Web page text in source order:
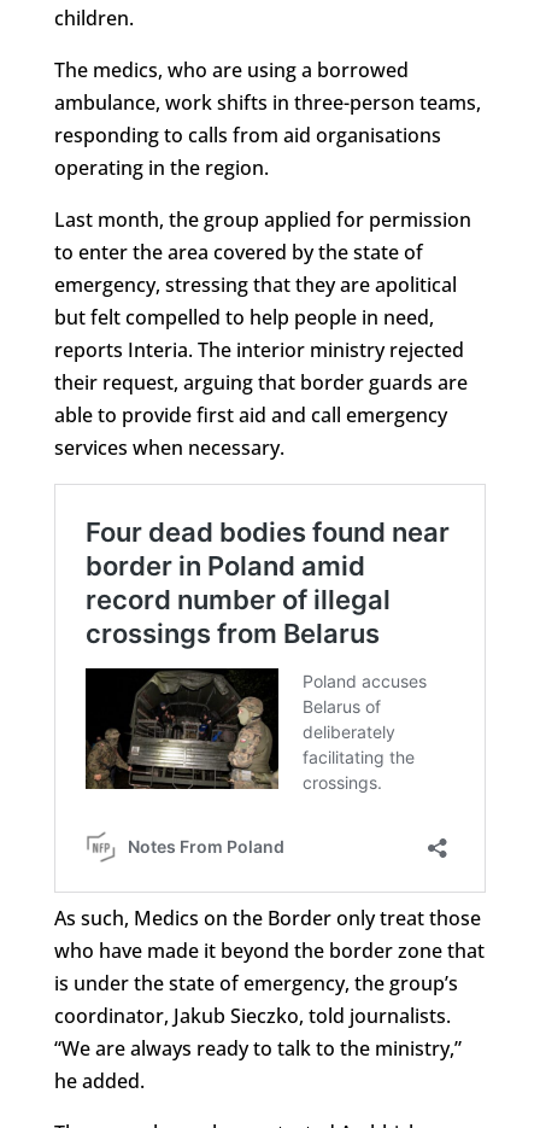
children.
The medics, who are using a borrowed
ambulance, work shifts in three-person teams,
responding to calls from aid organisations
operating in the region.
Last month, the group applied for permission
to enter the area covered by the state of
emergency, stressing that they are apolitical
but felt compelled to help people in need,
reports Interia. The interior ministry rejected
their request, arguing that border guards are
able to provide first aid and call emergency
services when necessary.
As such, Medics on the Border only treat those
who have made it beyond the border zone that
is under the state of emergency, the group’s
coordinator, Jakub Sieczko, told journalists.
“We are always ready to talk to the ministry,”
he added.